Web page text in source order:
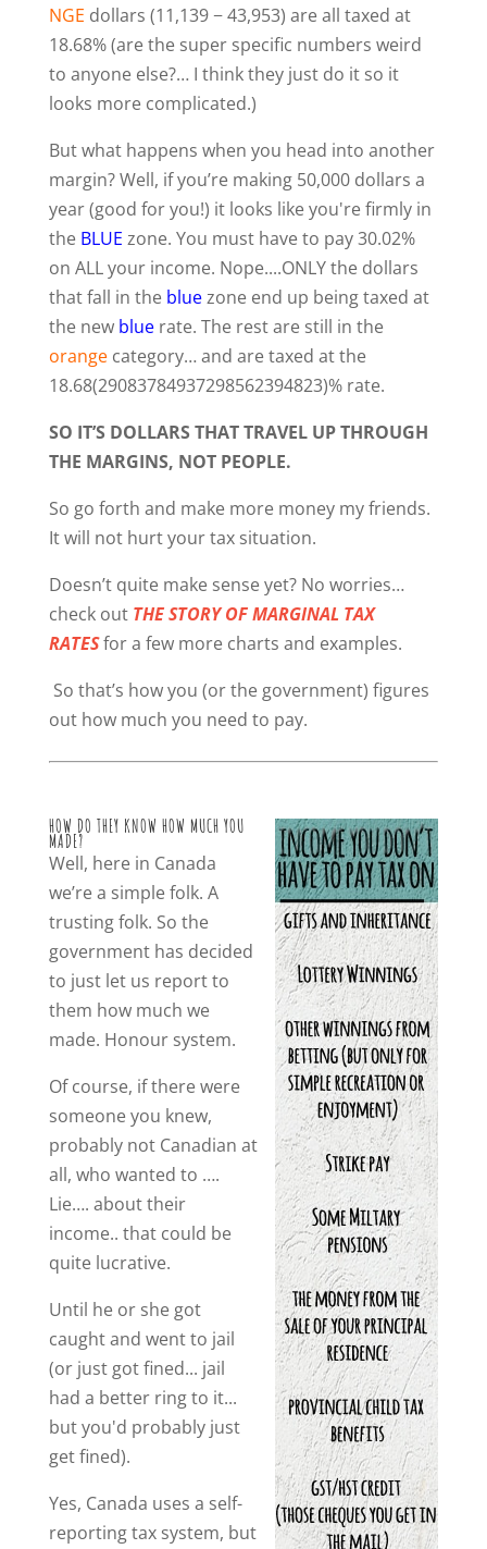
NGE dollars (11,139 − 43,953) are all taxed at
18.68% (are the super specific numbers weird
to anyone else?… I think they just do it so it
looks more complicated.)
But what happens when you head into another
margin? Well, if you’re making 50,000 dollars a
year (good for you!) it looks like you're firmly in
the BLUE zone. You must have to pay 30.02%
on ALL your income. Nope....ONLY the dollars
that fall in the bluezone end up being taxed at
the new bluerate. The rest are still in the
orangecategory… and are taxed at the
18.68(29083784937298562394823)% rate.
SO IT’S DOLLARS THAT TRAVEL UP THROUGH
THE MARGINS, NOT PEOPLE.
So go forth and make more money my friends.
It will not hurt your tax situation.
Doesn’t quite make sense yet? No worries…
check out THE STORY OF MARGINAL TAX
RATESfor a few more charts and examples.
So that’s how you (or the government) figures
out how much you need to pay.
HOW DO THEY KNOW HOW MUCH YOU
MADE?
Well, here in Canada
we’re a simple folk. A
trusting folk. So the
government has decided
to just let us report to
them how much we
made. Honour system.
Of course, if there were
someone you knew,
probably not Canadian at
all, who wanted to ….
Lie…. about their
income.. that could be
quite lucrative.
Until he or she got
caught and went to jail
(or just got fined... jail
had a better ring to it...
but you'd probably just
get fined).
Yes, Canada uses a self-
reporting tax system, but